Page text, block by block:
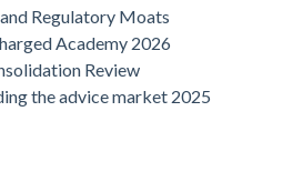
Regulatory Moats
Academy 2026
Review
the advice market 2025